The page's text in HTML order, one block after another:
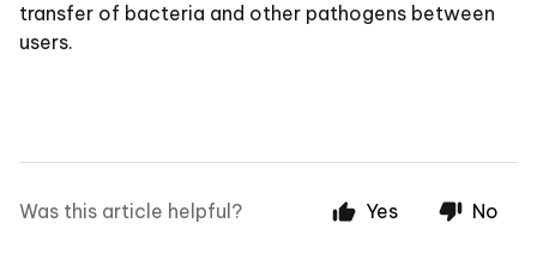
transfer of bacteria and other pathogens between
users.
Was this article helpful? Yes No